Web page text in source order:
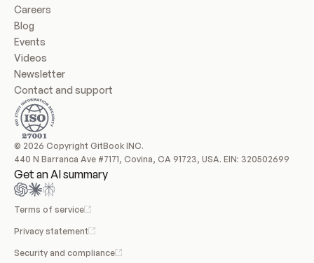
Careers
Blog
Events
Videos
Newsletter
Contact and support
© 2026 Copyright GitBook INC.
440 N Barranca Ave #7171, Covina, CA 91723, USA. EIN: 320502699
Get an AI summary
Terms of service
Privacy statement
Security and compliance